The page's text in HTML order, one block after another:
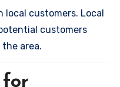
local customers. Local
customers
area.
for